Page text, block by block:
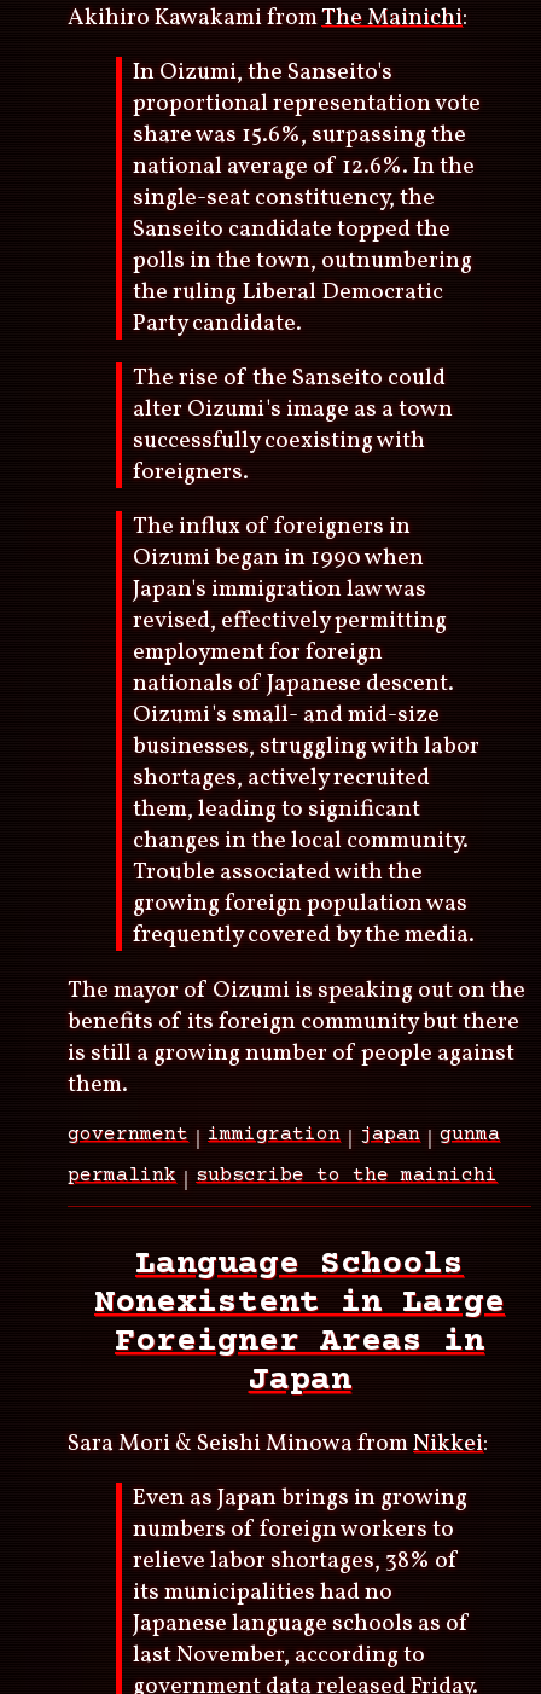
Akihiro Kawakami fromThe Mainichi:
In Oizumi, the Sanseito's
proportional representation vote
share was 15.6%, surpassing the
national average of 12.6%. In the
single-seat constituency, the
Sanseito candidate topped the
polls in the town, outnumbering
the ruling Liberal Democratic
Party candidate.
The rise of the Sanseito could
alter Oizumi's image as a town
successfully coexisting with
foreigners.
The influx of foreigners in
Oizumi began in 1990 when
Japan's immigration law was
revised, effectively permitting
employment for foreign
nationals of Japanese descent.
Oizumi's small- and mid-size
businesses, struggling with labor
shortages, actively recruited
them, leading to significant
changes in the local community.
Trouble associated with the
growing foreign population was
frequently covered by the media.
The mayor of Oizumi is speaking out on the
benefits of its foreign community but there
is still a growing number of people against
them.
government immigration japan
gunma
permalink
subscribe to the mainichi
Language Schools
Nonexistent in Large
Foreigner Areas in
Japan
Sara Mori & Seishi Minowa fromNikkei:
Even as Japan brings in growing
numbers of foreign workers to
relieve labor shortages, 38% of
its municipalities had no
Japanese language schools as of
last November, according to
government data released Friday.